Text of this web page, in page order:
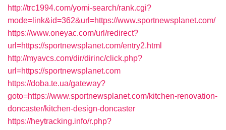
http://trc1994.com/yomi-search/rank.cgi?
mode=link&id=362&url=https://www.sportnewsplanet.com/
https://www.oneyac.com/url/redirect?
url=https://sportnewsplanet.com/entry2.html
http://myavcs.com/dir/dirinc/click.php?
url=https://sportnewsplanet.com
https://doba.te.ua/gateway?
goto=https://www.sportnewsplanet.com/kitchen-renovation-
doncaster/kitchen-design-doncaster
https://heytracking.info/r.php?